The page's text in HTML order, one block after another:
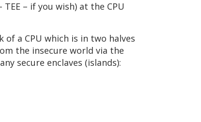
TEE – if you wish) at the CPU
a CPU which is in two halves
the insecure world via the
secure enclaves (islands):